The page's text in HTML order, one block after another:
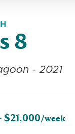
8
- 2021
$21,000/week